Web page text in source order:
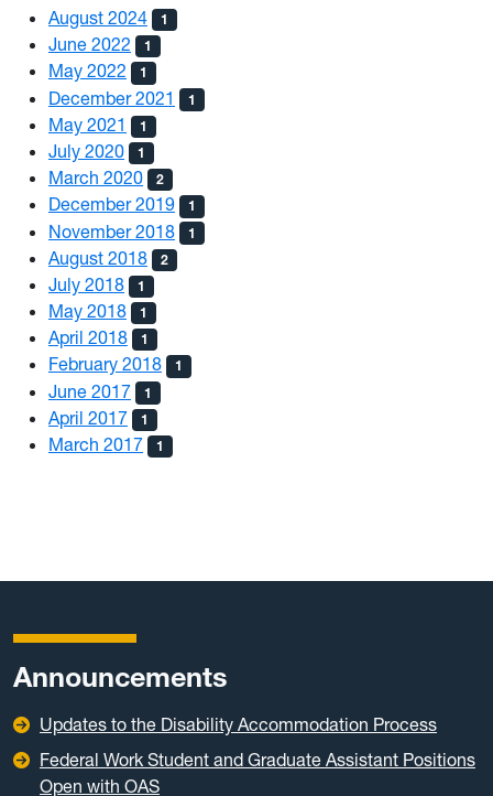
August 2024 1
June 2022 1
May 2022 1
December 2021 1
May 2021 1
July 2020 1
March 2020 2
December 2019 1
November 2018 1
August 2018 2
July 2018 1
May 2018 1
April 2018 1
February 2018 1
June 2017 1
April 2017 1
March 2017 1
Announcements
Updates to the Disability Accommodation Process
Federal Work Student and Graduate Assistant Positions
Open with OAS